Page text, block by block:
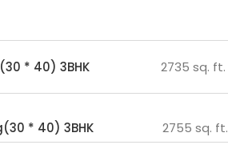
* 40) 3BHK 2735 sq. ft.
* 40) 3BHK 2755 sq. ft.